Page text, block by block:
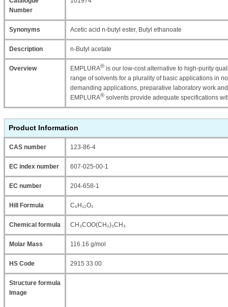
Number
Synonyms Acetic acid n-butyl ester, Butyl ethanoate
Description n-Butyl acetate
Overview EMPLURA® is our low-cost alternative to high-purity
range of solvents for a plurality of basic applications in
demanding applications, preparative laboratory work
EMPLURA® solvents provide adequate specifications
Product Information
CAS number 123-86-4
EC index number 607-025-00-1
EC number 204-658-1
Hill Formula C₆H₁₂O₂
Chemical formula CH₃COO(CH₂)₃CH₃
Molar Mass 116.16 g/mol
HS Code 2915 33 00
Structure formula
Image